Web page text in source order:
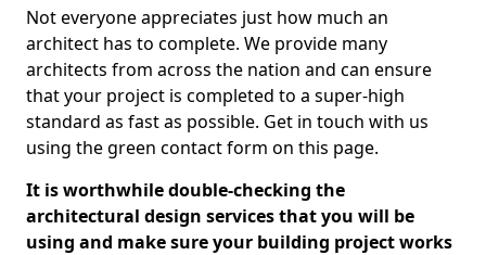
Not everyone appreciates just how much an
architect has to complete. We provide many
architects from across the nation and can ensure
that your project is completed to a super-high
standard as fast as possible. Get in touch with us
using the green contact form on this page.
It is worthwhile double-checking the
architectural design services that you will be
using and make sure your building project works